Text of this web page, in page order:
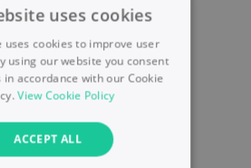
uses cookies
uses cookies to improve user
using our website you consent
in accordance with our Cookie
View Cookie Policy
ACCEPT ALL